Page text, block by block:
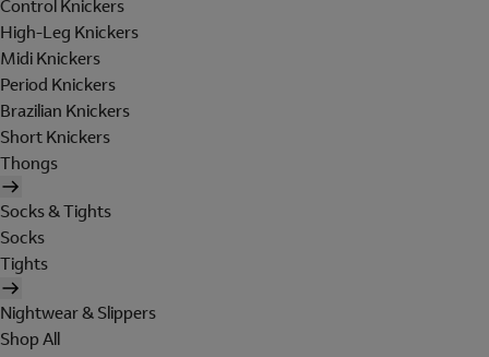
Control Knickers
High-Leg Knickers
Midi Knickers
Period Knickers
Brazilian Knickers
Short Knickers
Thongs
Socks & Tights
Socks
Tights
Nightwear & Slippers
Shop All